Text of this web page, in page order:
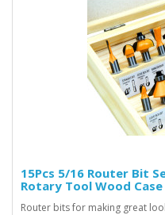
15Pcs 5/16 Router Bit
Rotary Tool Wood Case
Router bits for making great